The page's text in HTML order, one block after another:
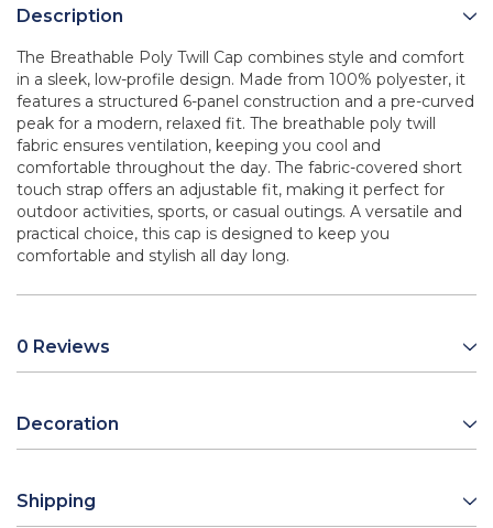
Description
The Breathable Poly Twill Cap combines style and comfort
in a sleek, low-profile design. Made from 100% polyester, it
features a structured 6-panel construction and a pre-curved
peak for a modern, relaxed fit. The breathable poly twill
fabric ensures ventilation, keeping you cool and
comfortable throughout the day. The fabric-covered short
touch strap offers an adjustable fit, making it perfect for
outdoor activities, sports, or casual outings. A versatile and
practical choice, this cap is designed to keep you
comfortable and stylish all day long.
0 Reviews
Decoration
Shipping